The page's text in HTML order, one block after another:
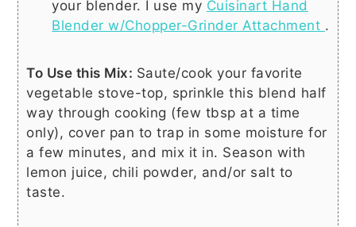
your blender. I use my Cuisinart Hand
Blender w/Chopper-Grinder Attachment .
To Use this Mix: Saute/cook your favorite
vegetable stove-top, sprinkle this blend half
way through cooking (few tbsp at a time
only), cover pan to trap in some moisture for
a few minutes, and mix it in. Season with
lemon juice, chili powder, and/or salt to
taste.